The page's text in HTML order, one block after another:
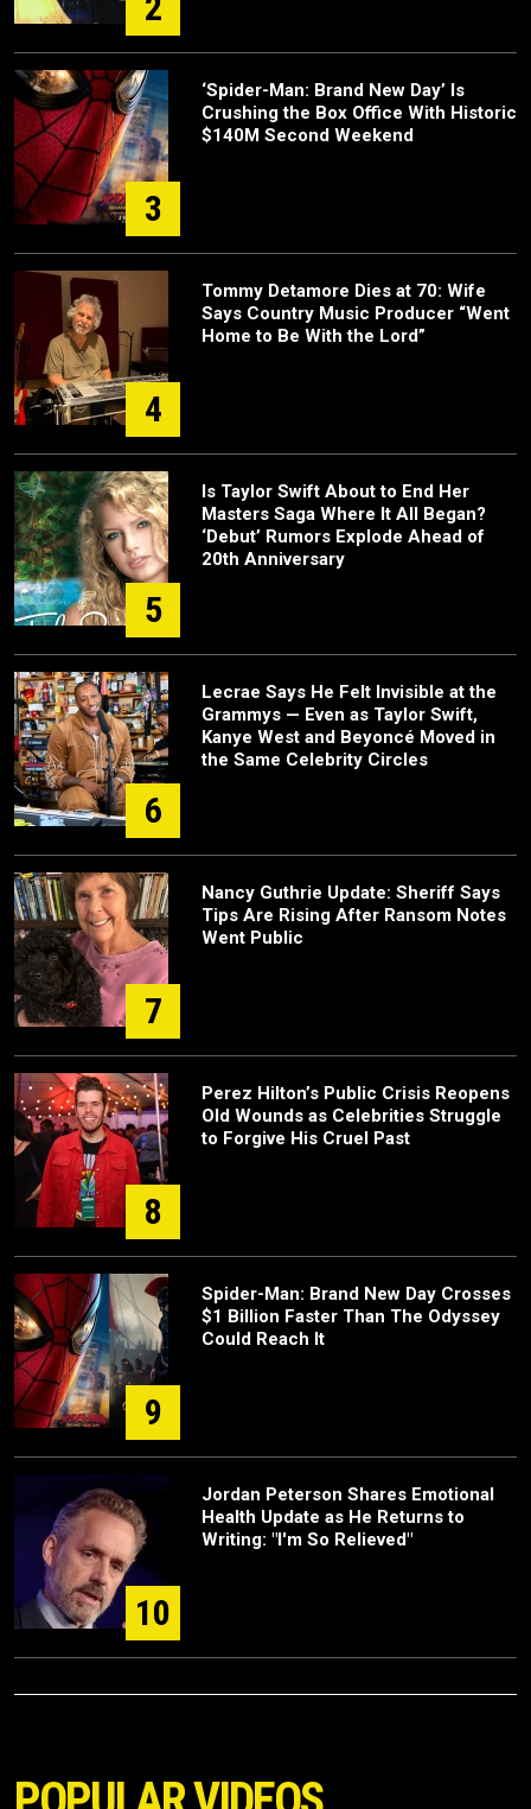
3
‘Spider-Man: Brand New Day’ Is
Crushing the Box Office With Historic
$140M Second Weekend
4
Tommy Detamore Dies at 70: Wife
Says Country Music Producer “Went
Home to Be With the Lord”
5
Is Taylor Swift About to End Her
Masters Saga Where It All Began?
‘Debut’ Rumors Explode Ahead of
20th Anniversary
6
Lecrae Says He Felt Invisible at the
Grammys — Even as Taylor Swift,
Kanye West and Beyoncé Moved in
the Same Celebrity Circles
7
Nancy Guthrie Update: Sheriff Says
Tips Are Rising After Ransom Notes
Went Public
8
Perez Hilton’s Public Crisis Reopens
Old Wounds as Celebrities Struggle
to Forgive His Cruel Past
9
Spider-Man: Brand New Day Crosses
$1 Billion Faster Than The Odyssey
Could Reach It
10
Jordan Peterson Shares Emotional
Health Update as He Returns to
Writing: "I'm So Relieved"